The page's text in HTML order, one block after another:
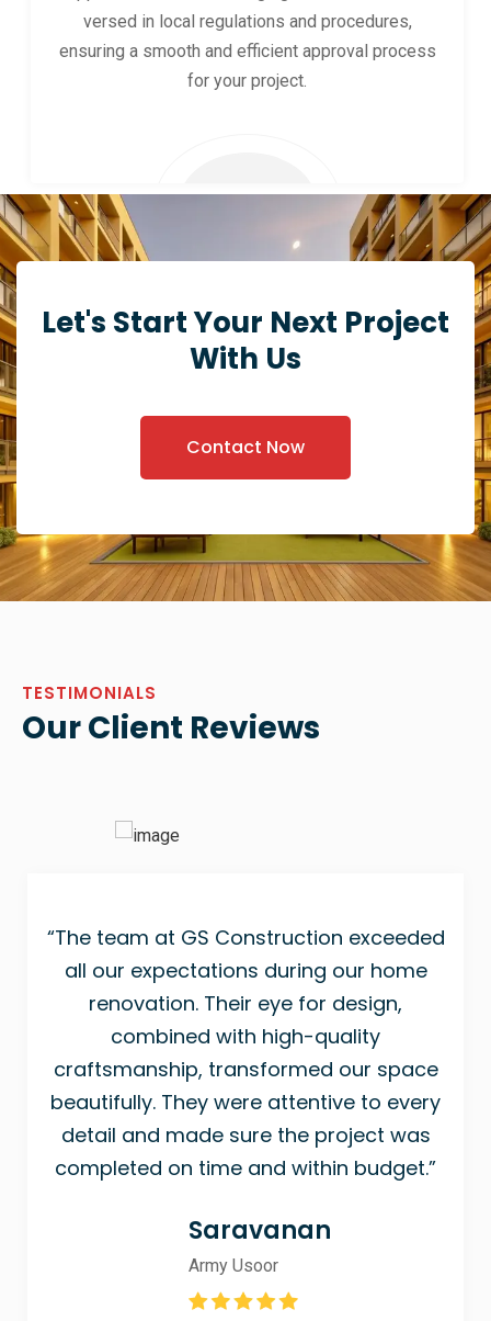
versed in local regulations and procedures,
ensuring a smooth and efficient approval process
for your project.
Let's Start Your Next Project
With Us
Contact Now
TESTIMONIALS
Our Client Reviews
“The team at GS Construction exceeded
all our expectations during our home
renovation. Their eye for design,
combined with high-quality
craftsmanship, transformed our space
beautifully. They were attentive to every
detail and made sure the project was
completed on time and within budget.”
Saravanan
Army Usoor